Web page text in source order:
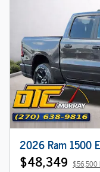
2026 Ram 1500
$48,349 $56,500